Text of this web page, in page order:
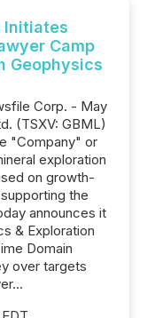
Initiates
Camp
Geophysics
Corp. - May
(TSXV: GBML)
"Company" or
exploration
on growth-
the
announces it
& Exploration
Domain
over targets